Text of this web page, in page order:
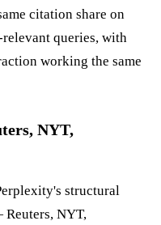
citation share on
queries, with
working the same
NYT,
structural
NYT,